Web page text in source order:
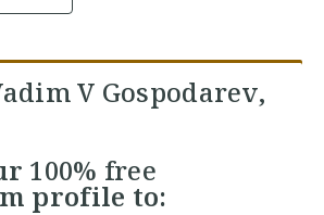
V Gospodarev,
100% free
profile to: